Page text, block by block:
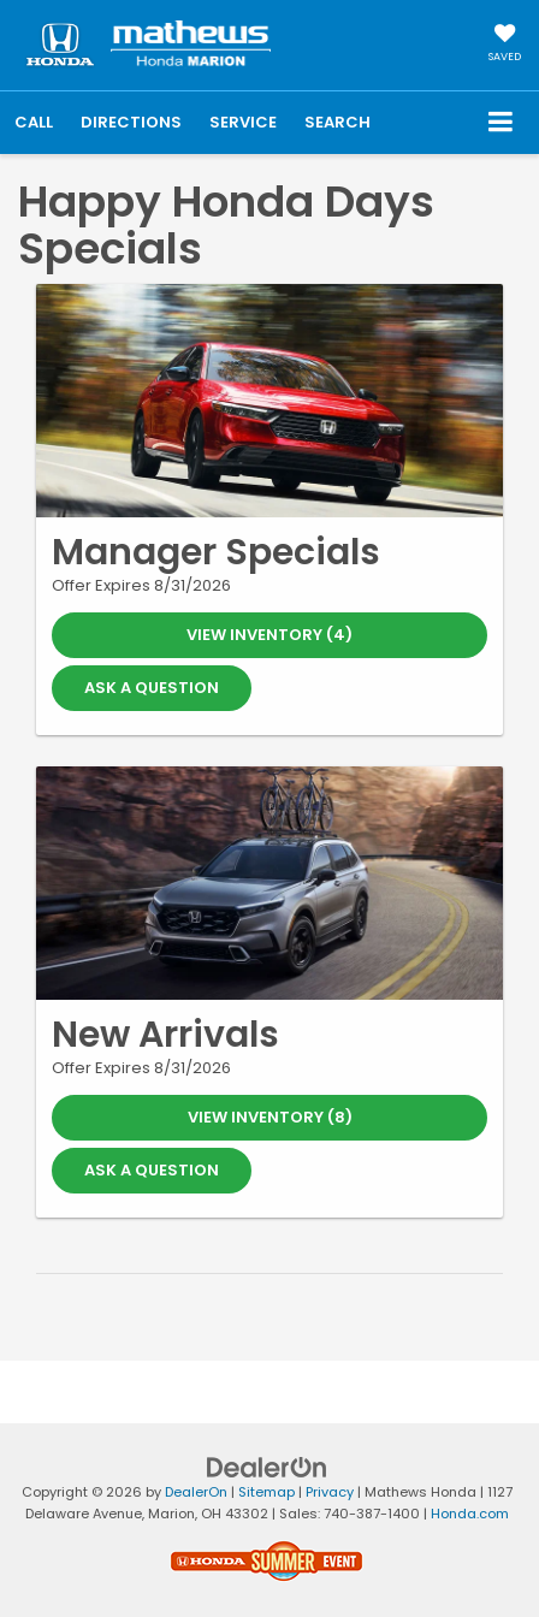
SAVED
CALL DIRECTIONS SERVICE SEARCH
Happy Honda Days
Specials
Manager Specials
Offer Expires 8/31/2026
VIEW INVENTORY (4)
ASK A QUESTION
New Arrivals
Offer Expires 8/31/2026
VIEW INVENTORY (8)
ASK A QUESTION
Copyright © 2026 byDealerOn | Sitemap| Privacy| Mathews Honda | 1127
Delaware Avenue,Marion,OH 43302 | Sales:740-387-1400 | Honda.com